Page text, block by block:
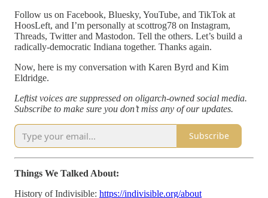
Follow us on Facebook, Bluesky, YouTube, and TikTok at
HoosLeft, and I’m personally at scottrog78 on Instagram,
Threads, Twitter and Mastodon. Tell the others. Let’s build a
radically-democratic Indiana together. Thanks again.
Now, here is my conversation with Karen Byrd and Kim
Eldridge.
Leftist voices are suppressed on oligarch-owned social media.
Subscribe to make sure you don’t miss any of our updates.
Subscribe
Things We Talked About:
History of Indivisible: https://indivisible.org/about